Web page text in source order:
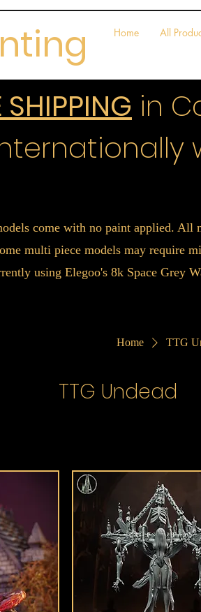
Home All
SHIPPING in
come with no paint applied. All
multi piece models may require
using Elegoo's 8k Space Grey
Home TTG
TTG Undead